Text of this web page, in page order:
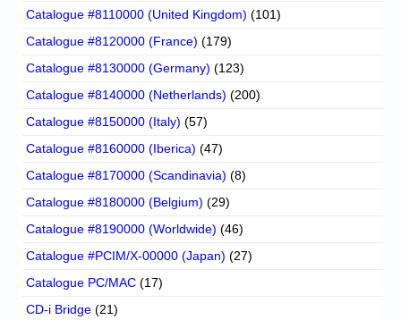
Catalogue #8110000 (United Kingdom) (101)
Catalogue #8120000 (France) (179)
Catalogue #8130000 (Germany) (123)
Catalogue #8140000 (Netherlands) (200)
Catalogue #8150000 (Italy) (57)
Catalogue #8160000 (Iberica) (47)
Catalogue #8170000 (Scandinavia) (8)
Catalogue #8180000 (Belgium) (29)
Catalogue #8190000 (Worldwide) (46)
Catalogue #PCIM/X-00000 (Japan) (27)
Catalogue PC/MAC (17)
CD-i Bridge (21)